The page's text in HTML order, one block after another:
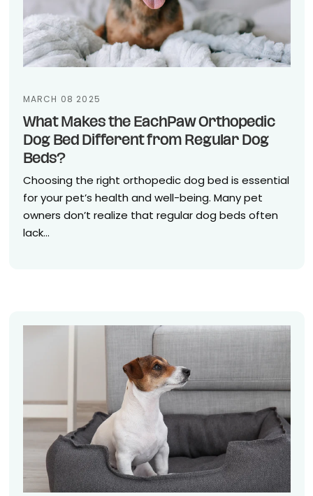
MARCH 08 2025
What Makes the EachPaw Orthopedic
Dog Bed Different from Regular Dog
Beds?
Choosing the right orthopedic dog bed is essential
for your pet’s health and well-being. Many pet
owners don’t realize that regular dog beds often
lack...